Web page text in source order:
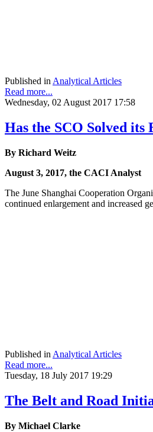
Published inAnalytical Articles
Read more...
Wednesday, 02 August 2017 17:58
Has the SCO Solved its
By Richard Weitz
August 3, 2017, the CACI Analyst
The June Shanghai Cooperation
continued enlargement and increased
Published in Analytical Articles
Read more...
Tuesday, 18 July 2017 19:29
The Belt and Road
By Michael Clarke